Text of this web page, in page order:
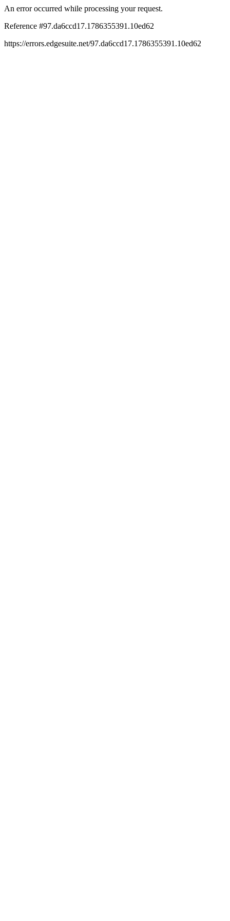
An error occurred while processing your request.
Reference #97.da6ccd17.1786355391.10ed62
https://errors.edgesuite.net/97.da6ccd17.1786355391.10ed62